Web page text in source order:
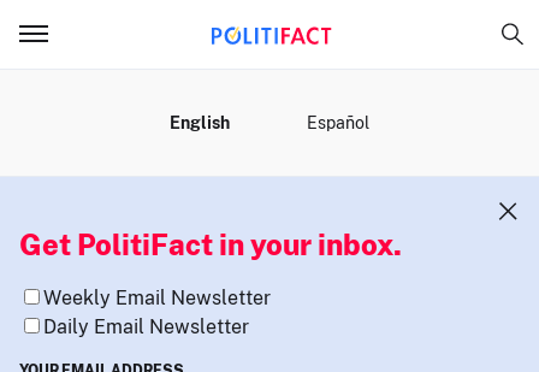
English Español
Get PolitiFact in your inbox.
Weekly Email Newsletter
Daily Email Newsletter